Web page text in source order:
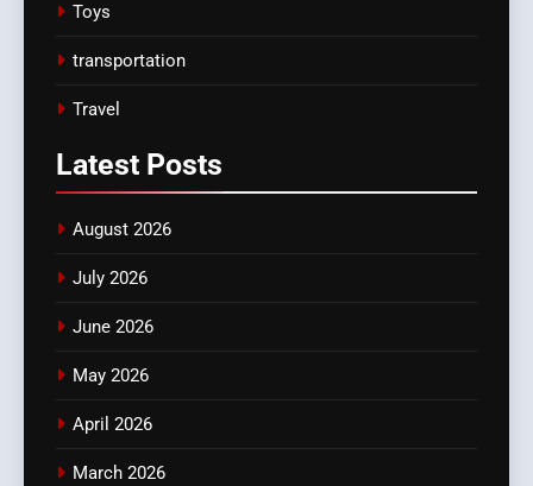
Toys
transportation
Travel
Latest Posts
August 2026
July 2026
June 2026
May 2026
April 2026
March 2026